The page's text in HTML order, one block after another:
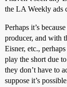
the LA Weekly ads
Perhaps it’s
producer, and with
Eisner, etc.,
play the short due
they don’t have to
suppose it’s